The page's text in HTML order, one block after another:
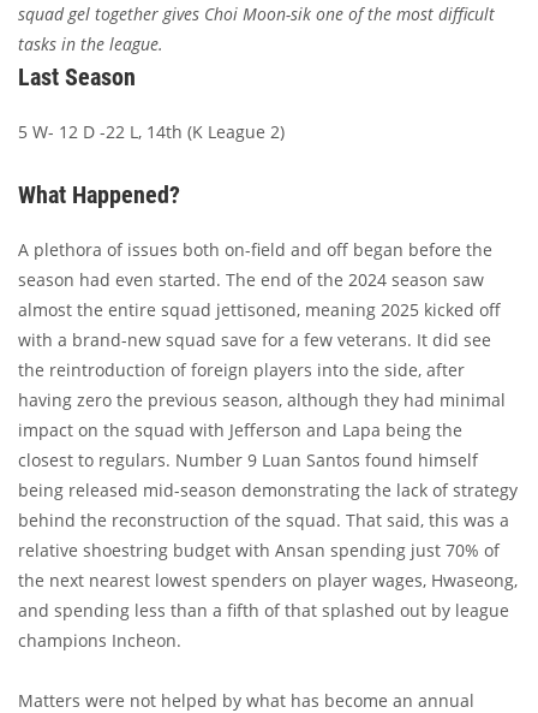
squad gel together gives Choi Moon-sik one of the most difficult
tasks in the league.
Last Season
5 W- 12 D -22 L, 14th (K League 2)
What Happened?
A plethora of issues both on-field and off began before the
season had even started. The end of the 2024 season saw
almost the entire squad jettisoned, meaning 2025 kicked off
with a brand-new squad save for a few veterans. It did see
the reintroduction of foreign players into the side, after
having zero the previous season, although they had minimal
impact on the squad with Jefferson and Lapa being the
closest to regulars. Number 9 Luan Santos found himself
being released mid-season demonstrating the lack of strategy
behind the reconstruction of the squad. That said, this was a
relative shoestring budget with Ansan spending just 70% of
the next nearest lowest spenders on player wages, Hwaseong,
and spending less than a fifth of that splashed out by league
champions Incheon.
Matters were not helped by what has become an annual